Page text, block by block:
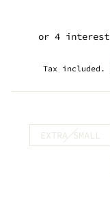
Tax included.
EXTRA SMALL